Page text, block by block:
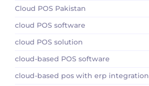
Cloud POS Pakistan
cloud POS software
cloud POS solution
cloud-based POS software
cloud-based pos with erp integration